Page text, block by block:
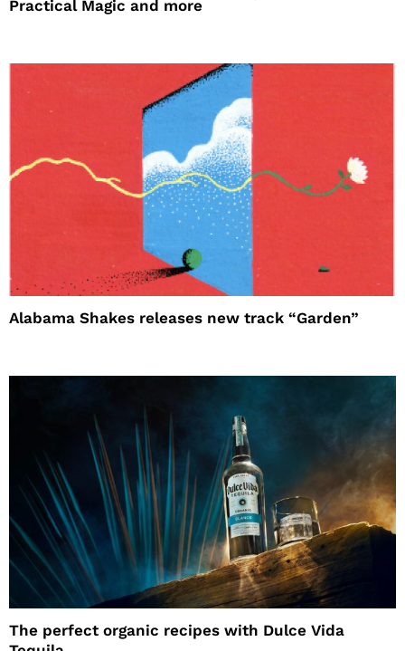
Practical Magic and more
Alabama Shakes releases new track “Garden”
The perfect organic recipes with Dulce Vida